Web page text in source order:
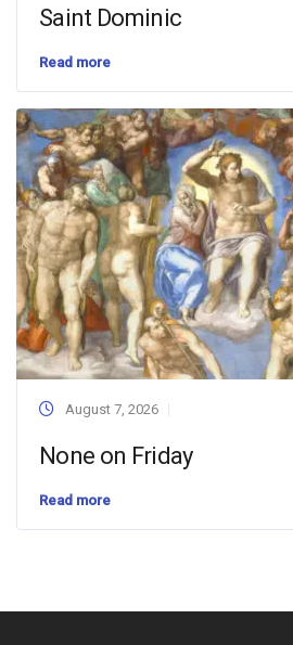
Saint Dominic
Read more
August 7, 2026
None on Friday
Read more